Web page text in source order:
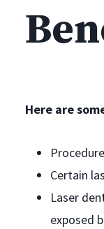
Here are
Certain
Laser
exposed